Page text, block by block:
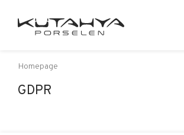
Homepage
GDPR